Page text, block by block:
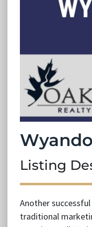
Listing
Another
traditional